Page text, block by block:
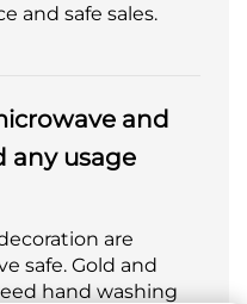
and safe sales.
and
any usage
are
safe. Gold and
hand washing